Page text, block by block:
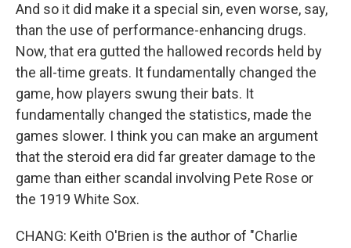
And so it did make it a special sin, even worse, say,
than the use of performance-enhancing drugs.
Now, that era gutted the hallowed records held by
the all-time greats. It fundamentally changed the
game, how players swung their bats. It
fundamentally changed the statistics, made the
games slower. I think you can make an argument
that the steroid era did far greater damage to the
game than either scandal involving Pete Rose or
the 1919 White Sox.
CHANG: Keith O'Brien is the author of "Charlie